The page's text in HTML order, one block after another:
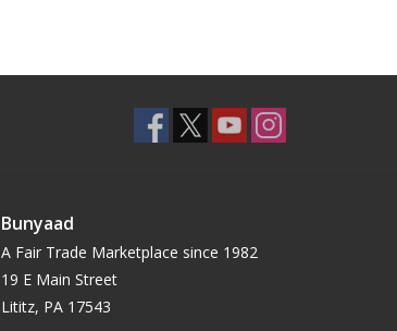
Bunyaad
A Fair Trade Marketplace since 1982
19 E Main Street
Lititz, PA 17543